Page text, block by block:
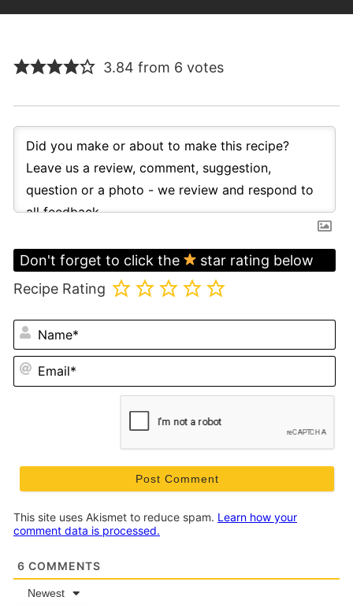
3.84 from 6 votes
Don't forget to click the
star rating below
Recipe Rating
This site uses Akismet to reduce spam. Learn how your
comment data is processed.
6 COMMENTS
Newest